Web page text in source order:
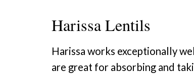
Harissa Lentils
Harissa works exceptionally
are great for absorbing and